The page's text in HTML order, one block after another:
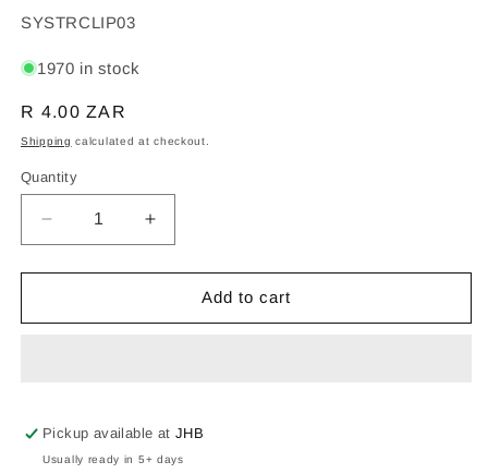
SKU:
SYSTRCLIP03
1970 in stock
Regular
price
R 4.00 ZAR
Shipping calculated at checkout.
Quantity
Decrease
quantity
for
Clip
Strip
Light
Increase
quantity
for
Mounting
Clip
Strip
Light
Add to cart
Pickup available atJHB
Usually ready in 5+ days